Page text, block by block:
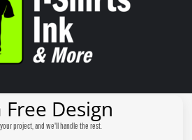
Free Design
project, and we'll handle the rest.